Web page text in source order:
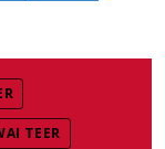
TEER